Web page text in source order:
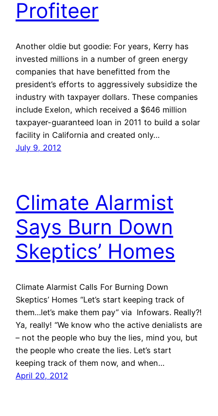
Profiteer
Another oldie but goodie: For years, Kerry has
invested millions in a number of green energy
companies that have benefitted from the
president’s efforts to aggressively subsidize the
industry with taxpayer dollars. These companies
include Exelon, which received a $646 million
taxpayer-guaranteed loan in 2011 to build a solar
facility in California and created only…
July 9, 2012
Climate Alarmist
Says Burn Down
Skeptics’ Homes
Climate Alarmist Calls For Burning Down
Skeptics’ Homes “Let’s start keeping track of
them…let’s make them pay” via Infowars. Really?!
Ya, really! “We know who the active denialists are
– not the people who buy the lies, mind you, but
the people who create the lies. Let’s start
keeping track of them now, and when…
April 20, 2012